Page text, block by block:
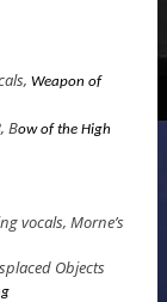
Weapon of
Bow of the High
vocals, Morne’s
Objects